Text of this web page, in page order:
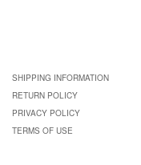
SHIPPING INFORMATION
RETURN POLICY
PRIVACY POLICY
TERMS OF USE